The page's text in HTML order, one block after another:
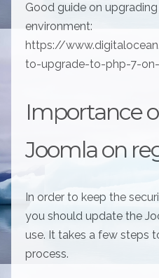
Good guide on
environment:
https://
to-upgrade-to-php-7-
Importance
Joomla on
In order to keep the
you should update the
use. It takes a few steps
process.